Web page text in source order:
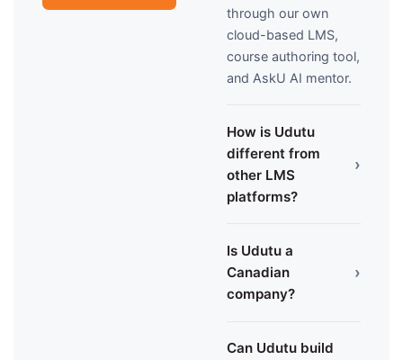
through our own
cloud-based LMS,
course authoring tool,
and AskU AI mentor.
How is Udutu
different from
other LMS
platforms?
›
Is Udutu a
Canadian
company?
›
Can Udutu build